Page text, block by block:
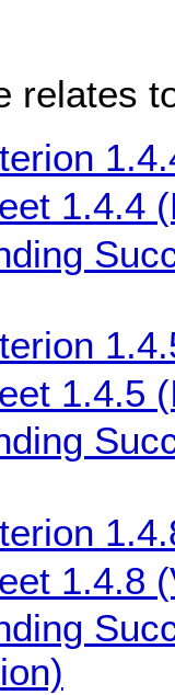
relates
1.4.4
1.4.5
1.4.8